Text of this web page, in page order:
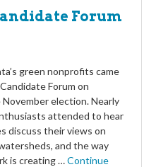
Forum
green nonprofits came
Forum on
election. Nearly
attended to hear
discuss their views on
and the way
is creating …Continue